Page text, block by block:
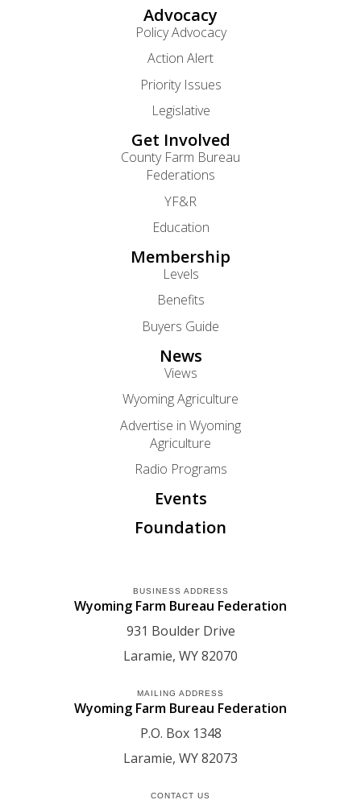
Advocacy
Policy Advocacy
Action Alert
Priority Issues
Legislative
Get Involved
County Farm Bureau
Federations
YF&R
Education
Membership
Levels
Benefits
Buyers Guide
News
Views
Wyoming Agriculture
Advertise in Wyoming
Agriculture
Radio Programs
Events
Foundation
BUSINESS ADDRESS
Wyoming Farm Bureau Federation
931 Boulder Drive
Laramie WY82070
MAILING ADDRESS
Wyoming Farm Bureau Federation
P.O. Box 1348
Laramie WY82073
CONTACT US